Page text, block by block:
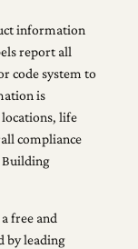
information
report all
code system to
is
locations, life
compliance
free and
by leading